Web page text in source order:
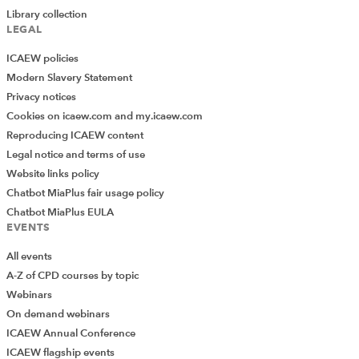
considered ‘wealthy individuals’ by HMRC.
therefore the most recent guidance should be consulted
when submitting an annual return.
If in doubt seek advice
ICAEW members, affiliates, ICAEW students and staff in
eligible firms withmember firm access
specific situation with the Technical Advisory Service on
+44 (0)1908 248 250 or via
TERMS AND CONDITIONS
© ICAEW 2026 All rights reserved.
Library collection
LEGAL
ICAEW policies
Modern Slavery Statement
Privacy notices
Cookies on icaew.com and my.icaew.com
Reproducing ICAEW content
Legal notice and terms of use
Website links policy
Chatbot MiaPlus fair usage policy
Chatbot MiaPlus EULA
EVENTS
All events
A-Z of CPD courses by topic
Webinars
On demand webinars
ICAEW Annual Conference
ICAEW flagship events